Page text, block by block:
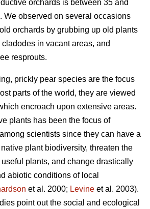
orchards is between 35 and
We observed on several occasions
orchards by grubbing up old plants
in vacant areas, and
resprouts.
prickly pear species are the focus
parts of the world, they are viewed
encroach upon extensive areas.
plants has been the focus of
scientists since they can have a
plant biodiversity, threaten the
plants, and change drastically
abiotic conditions of local
et al. 2000; Levine et al. 2003).
point out the social and ecological